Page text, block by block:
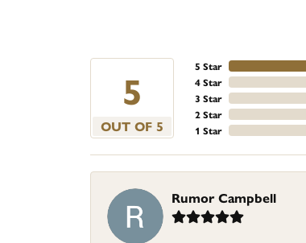
5
OUT OF 5
5 Star
4 Star
3 Star
2 Star
1 Star
Rumor Campbell